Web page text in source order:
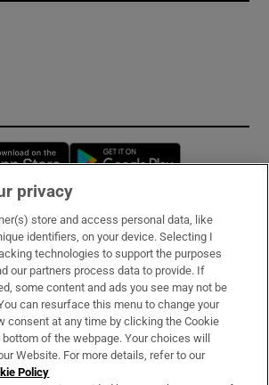
Opens in new window
& Services
privacy
store and access personal data, like
identifiers, on your device. Selecting I
technologies to support the purposes
our partners process data to provide. If
some content and ads you see may not be
can resurface this menu to change your
consent at any time by clicking the Cookie
of the webpage. Your choices will
Website. For more details, refer to our
Policy